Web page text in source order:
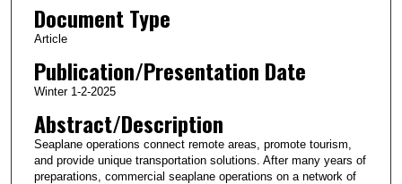
Document Type
Article
Publication/Presentation Date
Winter 1-2-2025
Abstract/Description
Seaplane operations connect remote areas, promote tourism,
and provide unique transportation solutions. After many years of
preparations, commercial seaplane operations on a network of